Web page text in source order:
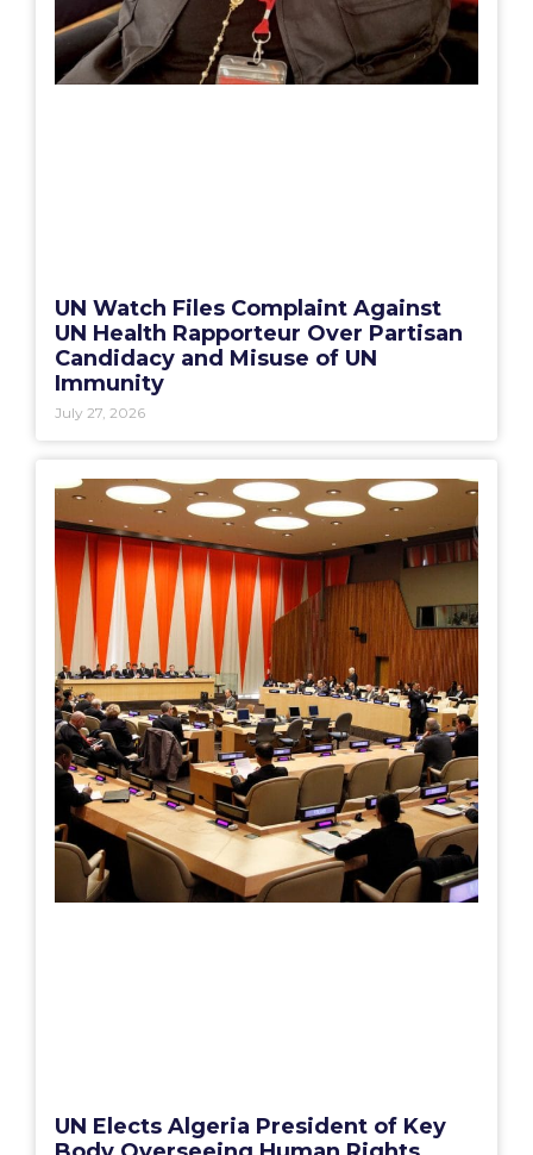
UN Watch Files Complaint Against
UN Health Rapporteur Over Partisan
Candidacy and Misuse of UN
Immunity
July 27, 2026
UN Elects Algeria President of Key